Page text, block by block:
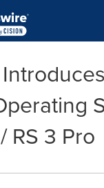
RS 3 Pro